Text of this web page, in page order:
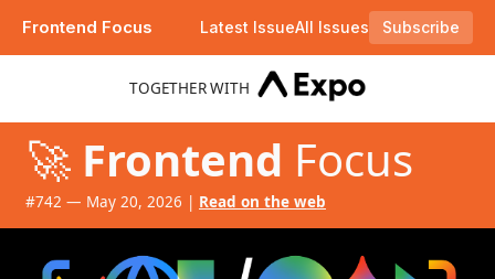
Frontend Focus Latest IssueAll Issues
Subscribe
Plus moving away from Tailwind CSS, view transition gotchas to be aware of, and Firefox 151.
TOGETHER WITH
🚀 Frontend Focus
#​742 — May 20, 2026 | Read on the web